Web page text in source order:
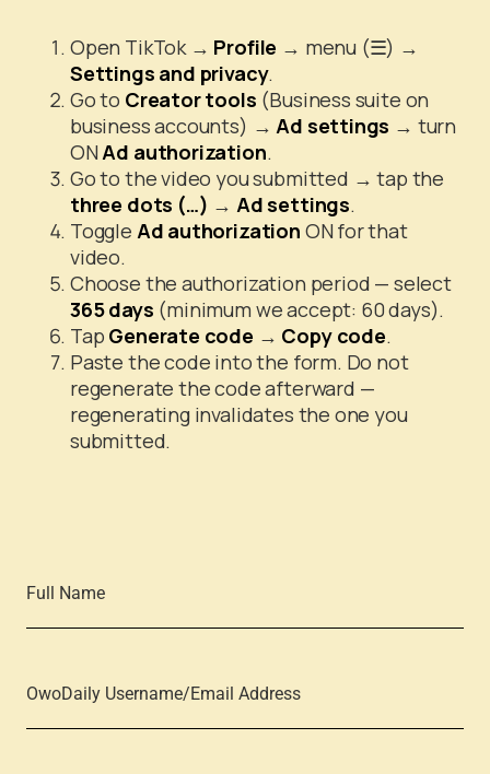
Open TikTok → Profile → menu (☰) →
Settings and privacy.
Go to Creator tools (Business suite on
business accounts) →Ad settings → turn
ONAd authorization.
Go to the video you submitted → tap the
three dots (…) → Ad settings.
Toggle Ad authorization ON for that
video.
Choose the authorization period — select
365 days (minimum we accept: 60 days).
Tap Generate code → Copy code.
Paste the code into the form. Do not
regenerate the code afterward —
regenerating invalidates the one you
submitted.
Full Name
OwoDaily Username/Email Address